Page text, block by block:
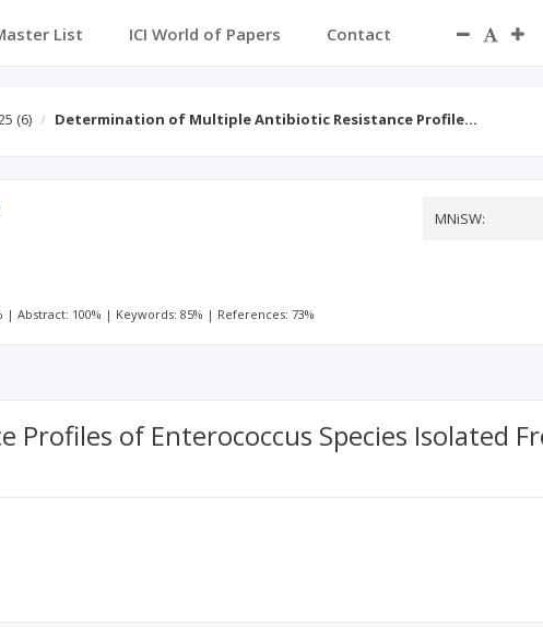
List ICI World of Papers Contact
(6) Determination of Multiple Antibiotic Resistance Profile…
MNiSW:
|Abstract: 100% | Keywords: 85% | References: 73%
of Enterococcus Species Isolated